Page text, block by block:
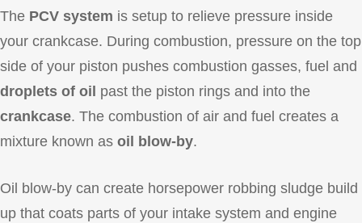
The PCV system is setup to relieve pressure inside
your crankcase. During combustion, pressure on the top
side of your piston pushes combustion gasses, fuel and
droplets of oil past the piston rings and into the
crankcase. The combustion of air and fuel creates a
mixture known asoil blow-by.
Oil blow-by can create horsepower robbing sludge build
up that coats parts of your intake system and engine